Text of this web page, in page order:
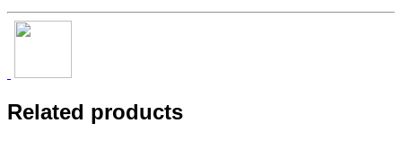
Related products